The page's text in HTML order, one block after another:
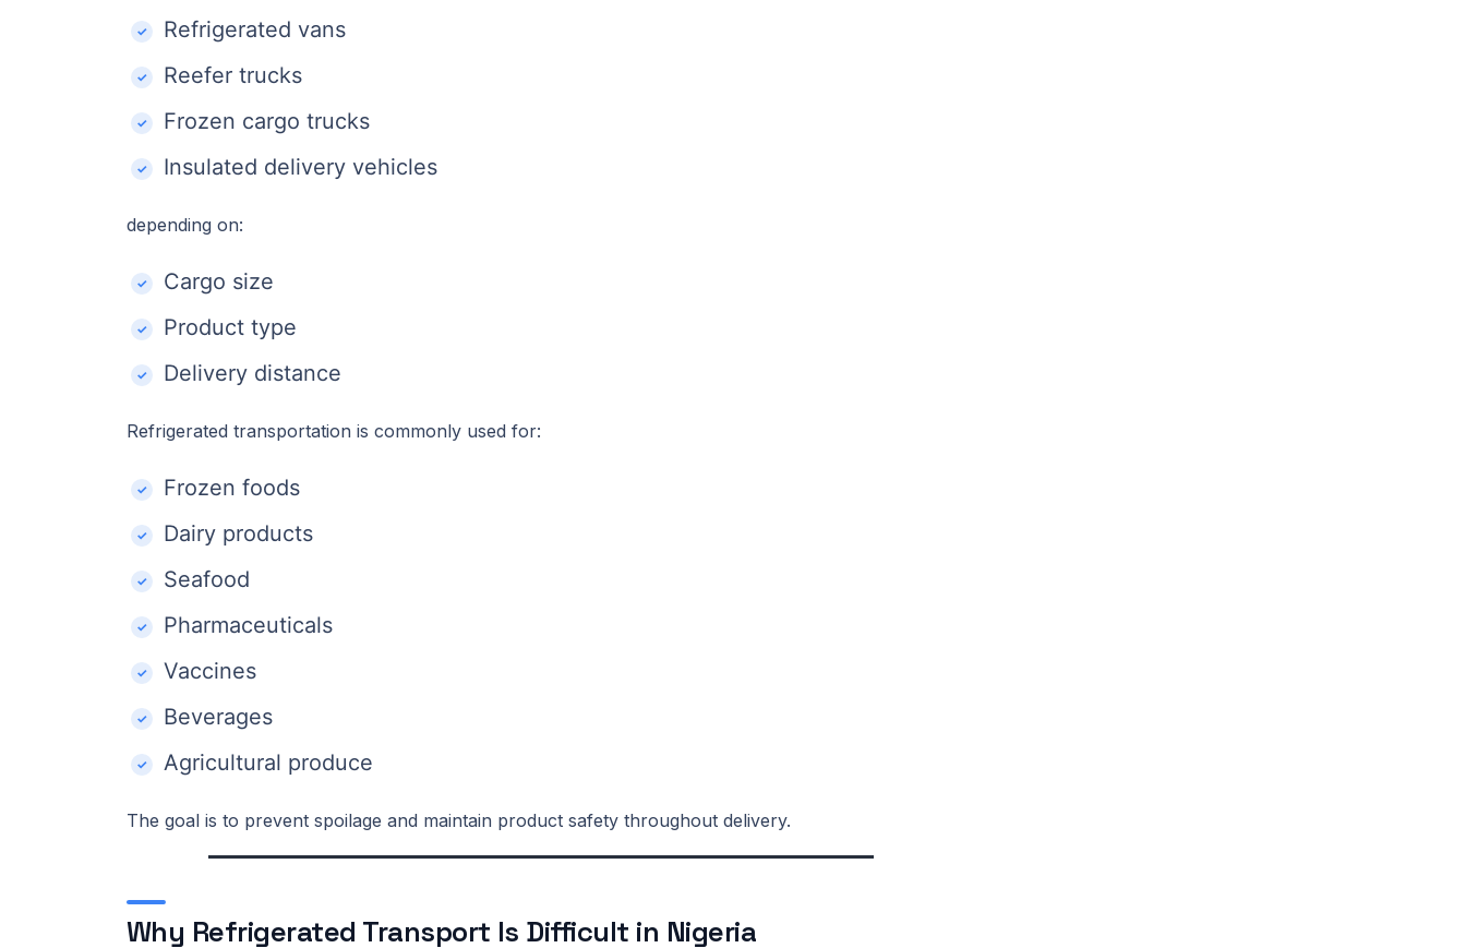
Refrigerated vans
Reefer trucks
Frozen cargo trucks
Insulated delivery vehicles
depending on:
Cargo size
Product type
Delivery distance
Refrigerated transportation is commonly used for:
Frozen foods
Dairy products
Seafood
Pharmaceuticals
Vaccines
Beverages
Agricultural produce
The goal is to prevent spoilage and maintain product safety throughout delivery.
Why Refrigerated Transport Is Difficult in Nigeria